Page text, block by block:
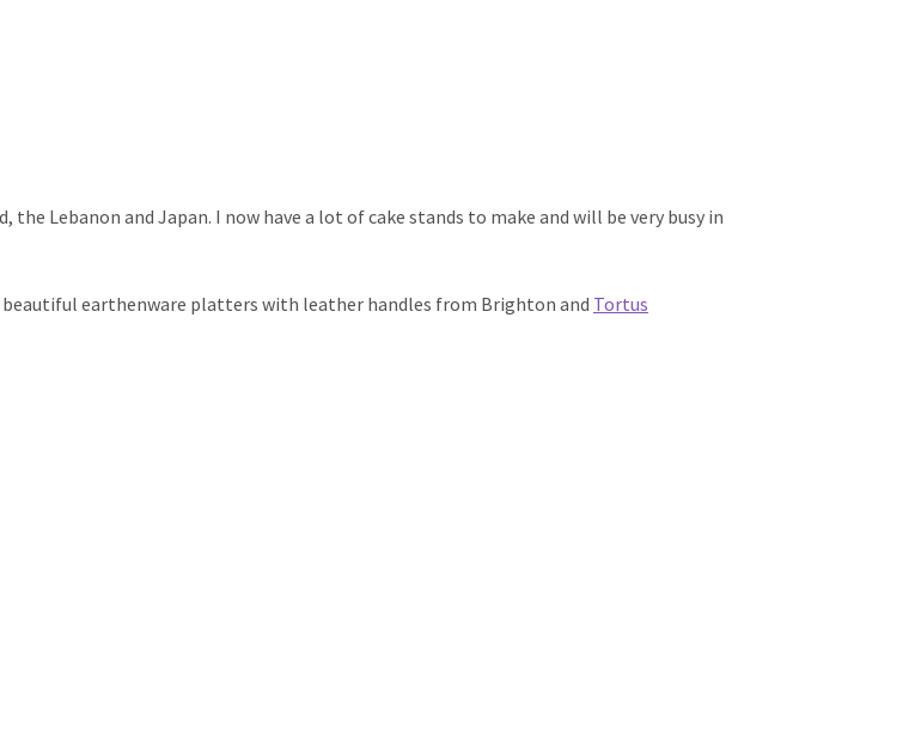
Lebanon and Japan. I now have a lot of cake stands to make and will be very busy in
beautiful earthenware platters with leather handles from Brighton and Tortus